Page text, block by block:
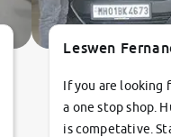
Leswen
If you are looking
a one stop shop.
is competative.